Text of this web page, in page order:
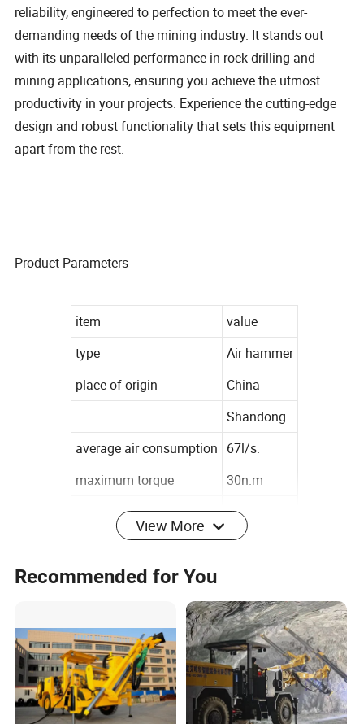
reliability, engineered to perfection to meet the ever-
demanding needs of the mining industry. It stands out
with its unparalleled performance in rock drilling and
mining applications, ensuring you achieve the utmost
productivity in your projects. Experience the cutting-edge
design and robust functionality that sets this equipment
apart from the rest.
Product Parameters
item
value
type
Air hammer
place of origin
China
Shandong
average air consumption 67l/s.
maximum torque
30n.m
no-load speed
250rpm
warranty
1 years
customized support
Cisivis
model number
ymn144
Company Profile
View More
Recommended for You